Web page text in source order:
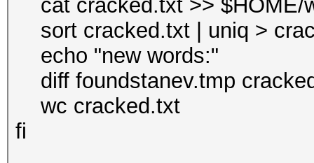
cat cracked.txt >> $HOME/
sort cracked.txt | uniq >
echo "new words:"
diff foundstanev.tmp
wc cracked.txt
fi